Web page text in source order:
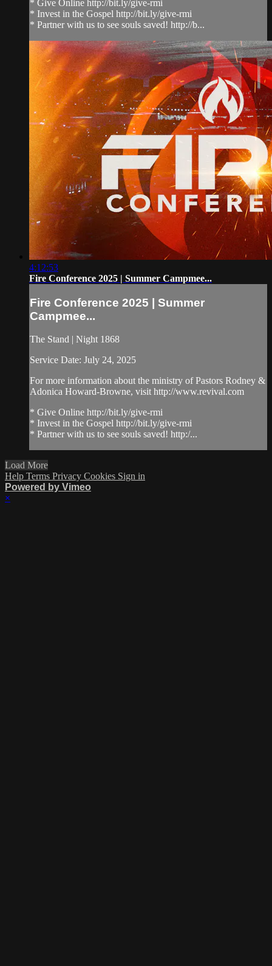
* Give Online http://bit.ly/give-rmi
* Invest in the Gospel http://bit.ly/give-rmi
* Partner with us to see souls saved! http://b...
4:12:53
Fire Conference 2025 | Summer Campmee...
Fire Conference 2025 | Summer
Campmee...
The Stand | Night 1868
Service Date: July 24, 2025
For more information about the ministry of Pastors Rodney &
Adonica Howard-Browne, visit http://www.revival.com
* Give Online http://bit.ly/give-rmi
* Invest in the Gospel http://bit.ly/give-rmi
* Partner with us to see souls saved! http:/...
Load More
Help Terms Privacy Cookies Sign in
Powered by Vimeo
×